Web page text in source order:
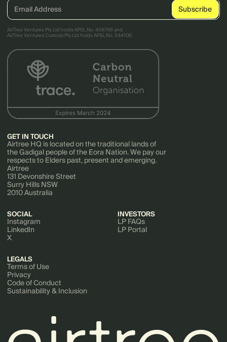
AirTree Ventures Pty Ltd holds AFSL No. 456766 and
AirTree Ventures Custody Pty Ltd holds AFSL No. 544106.
GET IN TOUCH
Airtree HQ is located on the traditional lands of
the Gadigal people of the Eora Nation. We pay our
respects to Elders past, present and emerging.
Airtree
131 Devonshire Street
Surry Hills NSW
2010 Australia
SOCIAL
Instagram
LinkedIn
X
INVESTORS
LP FAQs
LP Portal
LEGALS
Terms of Use
Privacy
Code of Conduct
Sustainability & Inclusion